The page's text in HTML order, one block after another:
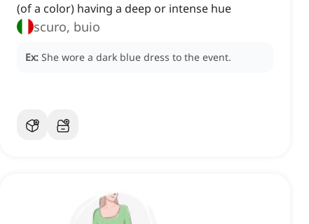
(of a color) having a deep or intense hue
scuro, buio
Ex: She wore a dark blue dress to the event.